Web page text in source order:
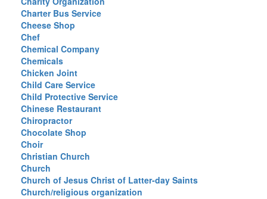
Charter Bus Service
Cheese Shop
Chef
Chemical Company
Chemicals
Chicken Joint
Child Care Service
Child Protective Service
Chinese Restaurant
Chiropractor
Chocolate Shop
Choir
Christian Church
Church
Church of Jesus Christ of Latter-day Saints
Church/religious organization